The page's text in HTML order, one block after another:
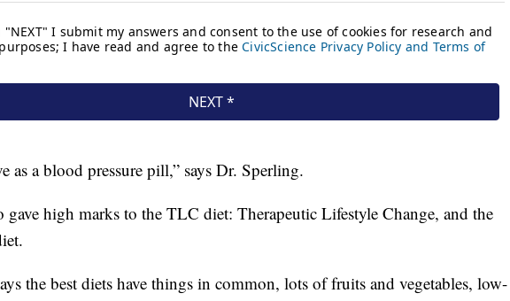
as a blood pressure pill,” says Dr. Sperling.
gave high marks to the TLC diet: Therapeutic Lifestyle Change, and the
the best diets have things in common, lots of fruits and vegetables, low-